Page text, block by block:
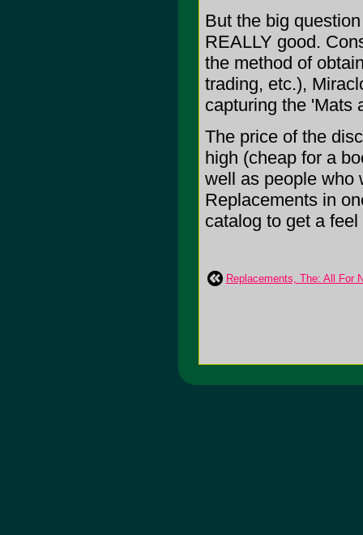
But the big
REALLY good.
the method of
trading, etc.),
capturing the 'Mats
The price of the
high (cheap for a
well as people who
Replacements in
catalog to get a
Replacements, The: All For